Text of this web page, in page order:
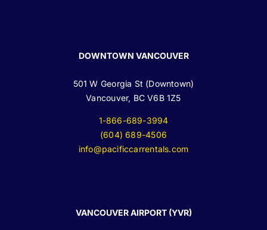
DOWNTOWN VANCOUVER
501 W Georgia St (Downtown)
Vancouver, BC V6B 1Z5
1-866-689-3994
(604) 689-4506
info@pacificcarrentals.com
VANCOUVER AIRPORT (YVR)